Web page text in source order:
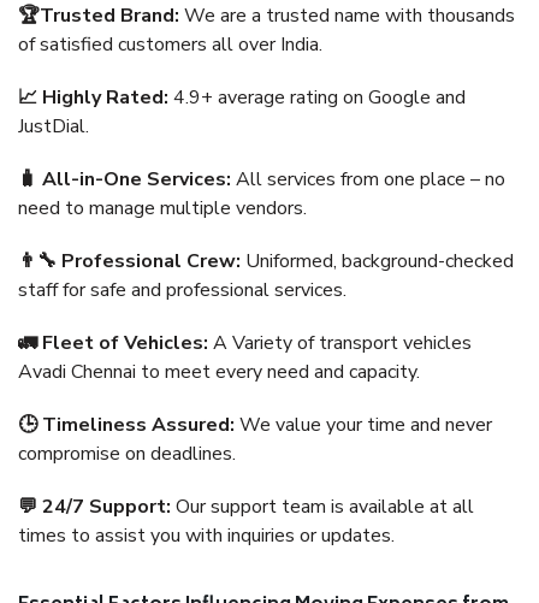
🏆Trusted Brand: We are a trusted name with thousands
of satisfied customers all over India.
📈 Highly Rated: 4.9+ average rating on Google and
JustDial.
🧳 All-in-One Services: All services from one place – no
need to manage multiple vendors.
👨‍🔧 Professional Crew: Uniformed, background-checked
staff for safe and professional services.
🚛 Fleet of Vehicles: A Variety of transport vehicles
Avadi Chennai to meet every need and capacity.
🕒 Timeliness Assured: We value your time and never
compromise on deadlines.
💬 24/7 Support: Our support team is available at all
times to assist you with inquiries or updates.